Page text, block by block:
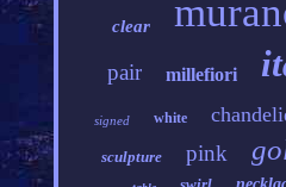
clear
pair millefiori
signed white
sculpture pink